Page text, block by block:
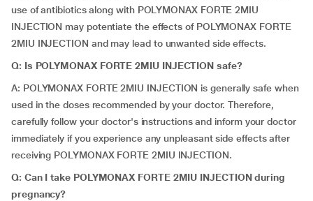
use of antibiotics along with POLYMONAX FORTE 2MIU
INJECTION may potentiate the effects of POLYMONAX FORTE
2MIU INJECTION and may lead to unwanted side effects.
Q: Is POLYMONAX FORTE 2MIU INJECTION safe?
A: POLYMONAX FORTE 2MIU INJECTION is generally safe when
used in the doses recommended by your doctor. Therefore,
carefully follow your doctor's instructions and inform your doctor
immediately if you experience any unpleasant side effects after
receiving POLYMONAX FORTE 2MIU INJECTION.
Q: Can I take POLYMONAX FORTE 2MIU INJECTION during
pregnancy?